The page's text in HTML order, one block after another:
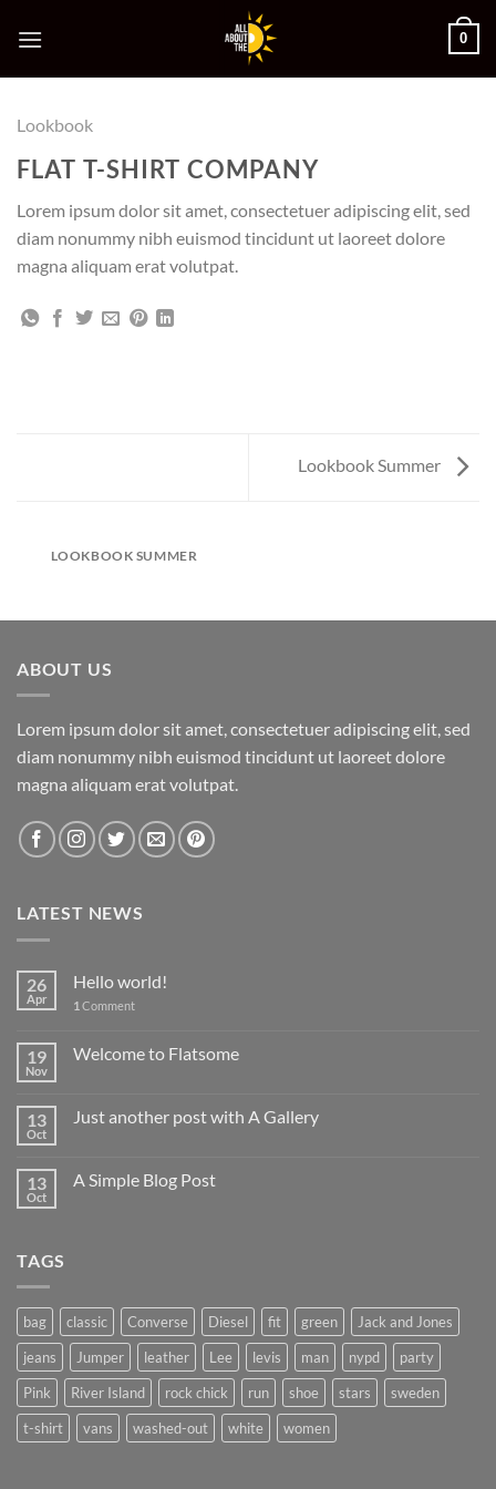
0
Lookbook
FLAT T-SHIRT COMPANY
Lorem ipsum dolor sit amet, consectetuer adipiscing elit, sed
diam nonummy nibh euismod tincidunt ut laoreet dolore
magna aliquam erat volutpat.
Lookbook Summer
LOOKBOOK SUMMER
ABOUT US
Lorem ipsum dolor sit amet, consectetuer adipiscing elit, sed
diam nonummy nibh euismod tincidunt ut laoreet dolore
magna aliquam erat volutpat.
LATEST NEWS
26
Apr
Hello world!
1 Comment
19
Nov
Welcome to Flatsome
13
Oct
Just another post with A Gallery
13
Oct
A Simple Blog Post
TAGS
bag classic Converse Diesel fit green
Jack and Jones
jeans
Jumper leather Lee levis man nypd
party
Pink
River Island rock chick run shoe stars
sweden
t-shirt
vans washed-out white women